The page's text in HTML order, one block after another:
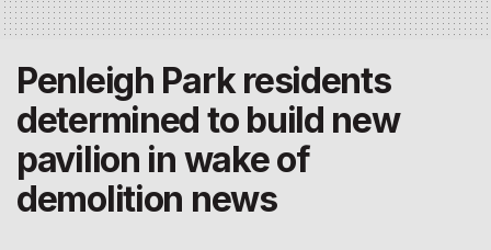
Penleigh Park residents
determined to build new
pavilion in wake of
demolition news